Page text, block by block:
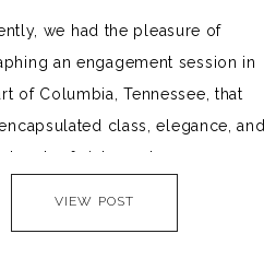
we had the pleasure of
an engagement session in
of Columbia, Tennessee, that
class, elegance, and
a touch of vintage charm.
VIEW POST